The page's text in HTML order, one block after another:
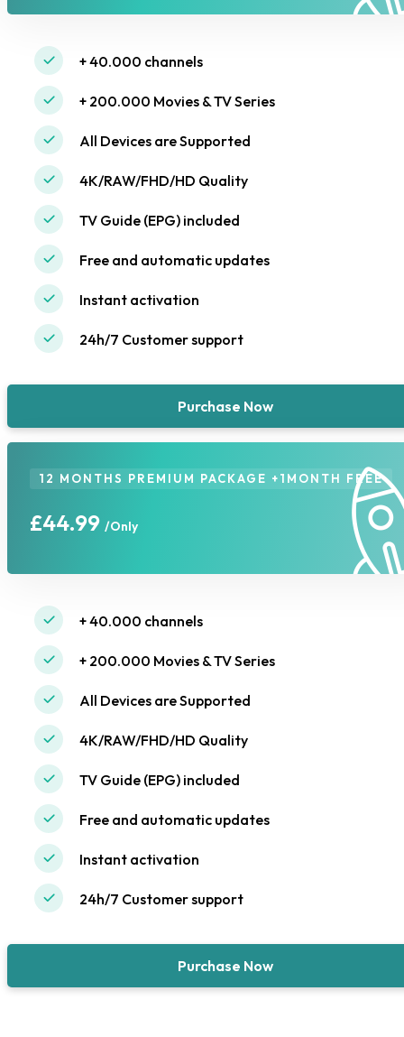
+ 40.000 channels
+ 200.000 Movies & TV Series
All Devices are Supported
4K/RAW/FHD/HD Quality
TV Guide (EPG) included
Free and automatic updates
Instant activation
24h/7 Customer support
Purchase Now
12 MONTHS PREMIUM PACKAGE +1MONTH FREE
£44.99 /Only
+ 40.000 channels
+ 200.000 Movies & TV Series
All Devices are Supported
4K/RAW/FHD/HD Quality
TV Guide (EPG) included
Free and automatic updates
Instant activation
24h/7 Customer support
Purchase Now